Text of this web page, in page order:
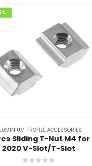
PROFILE ACCESSORIES
Sliding T-Nut M4 for
2020 V-Slot/T-Slot